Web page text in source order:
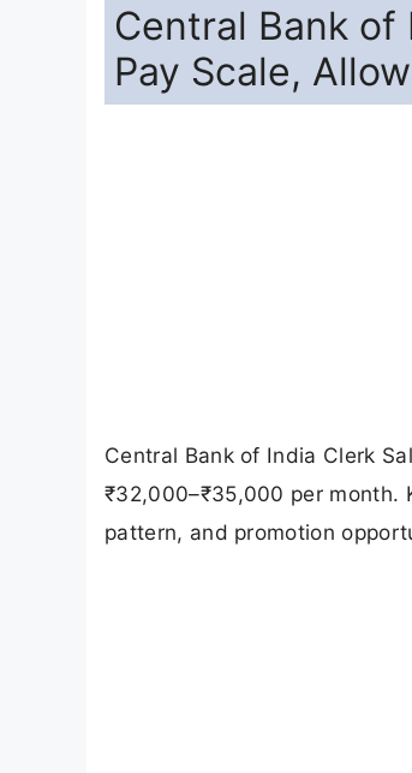
Central Bank of
Pay Scale,
Central Bank of India Clerk
₹32,000–₹35,000 per month.
pattern, and promotion